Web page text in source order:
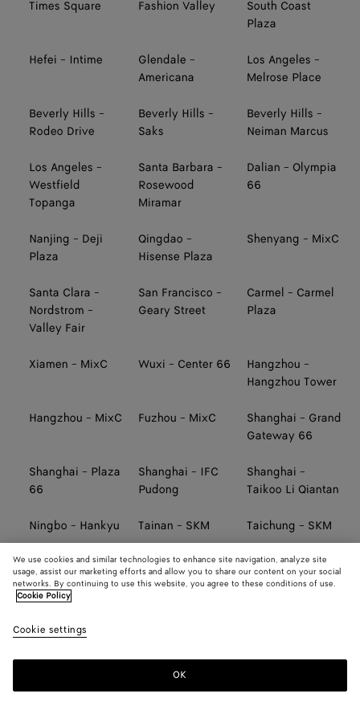
Times Square
Fashion Valley
South Coast
Plaza
Hefei - Intime
Glendale -
Americana
Los Angeles -
Melrose Place
Beverly Hills -
Rodeo Drive
Beverly Hills -
Saks
Beverly Hills -
Neiman Marcus
Los Angeles -
Westfield
Topanga
Santa Barbara -
Rosewood
Miramar
Dalian - Olympia
66
Nanjing - Deji
Plaza
Qingdao -
Hisense Plaza
Shenyang - MixC
Santa Clara -
Nordstrom -
Valley Fair
San Francisco -
Geary Street
Carmel - Carmel
Plaza
Xiamen - MixC Wuxi - Center 66
Hangzhou -
Hangzhou Tower
Hangzhou - MixC Fuzhou - MixC
Shanghai - Grand
Gateway 66
Shanghai - Plaza
66
Shanghai - IFC
Pudong
Shanghai -
Taikoo Li Qiantan
Ningbo - Hankyu Tainan - SKM Taichung - SKM
Kaohsiung -
Hanshin Arena
TAIWAN AIRPORT
(TERMINAL 2,
TAIWAN AIRPORT
(TERMINAL 2,
TAIWAN AIRPORT
SOUTH)
We use cookies and similar technologies to enhance site navigation, analyze site
usage, assist our marketing efforts and allow you to share our content on your social
networks. By continuing to use this website, you agree to these conditions of use.
Cookie Policy
Cookie settings
OK